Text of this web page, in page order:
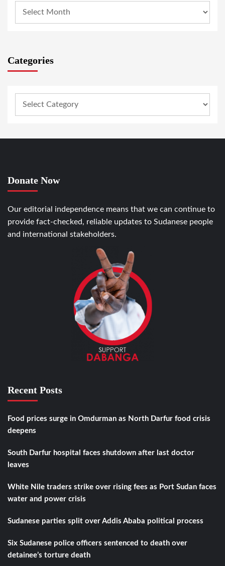
Categories
Donate Now
Our editorial independence means that we can continue to
provide fact-checked, reliable updates to Sudanese people
and international stakeholders.
Recent Posts
Food prices surge in Omdurman as North Darfur food crisis
deepens
South Darfur hospital faces shutdown after last doctor
leaves
White Nile traders strike over rising fees as Port Sudan faces
water and power crisis
Sudanese parties split over Addis Ababa political process
Six Sudanese police officers sentenced to death over
detainee’s torture death